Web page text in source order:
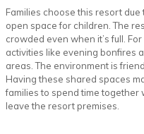
Families choose this resort due
open space for children. The
crowded even when it’s full.
activities like evening bonfires
areas. The environment is
Having these shared spaces
families to spend time together
leave the resort premises.